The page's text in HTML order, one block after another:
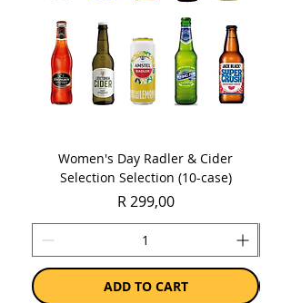
Women's Day Radler & Cider
Selection Selection (10-case)
Price
R 299,00
ADD TO CART